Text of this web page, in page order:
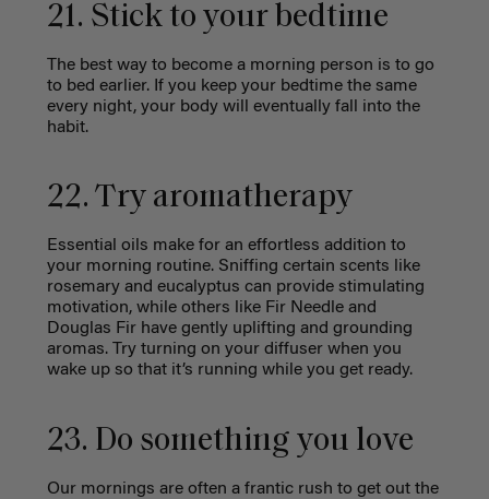
21. Stick to your bedtime
The best way to become a morning person is to go
to bed earlier. If you keep your bedtime the same
every night, your body will eventually fall into the
habit.
22. Try aromatherapy
Essential oils make for an effortless addition to
your morning routine. Sniffing certain scents like
rosemary and eucalyptus can provide stimulating
motivation, while others like Fir Needle and
Douglas Fir have gently uplifting and grounding
aromas. Try turning on your diffuser when you
wake up so that it’s running while you get ready.
23. Do something you love
Our mornings are often a frantic rush to get out the